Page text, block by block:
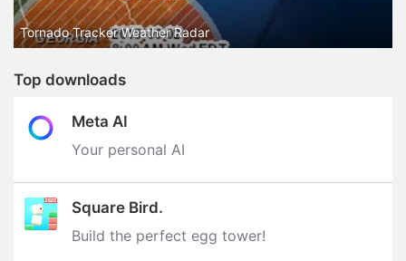
Tornado Tracker Weather Radar
Top downloads
Meta AI
Your personal AI
Square Bird.
Build the perfect egg tower‪!‬